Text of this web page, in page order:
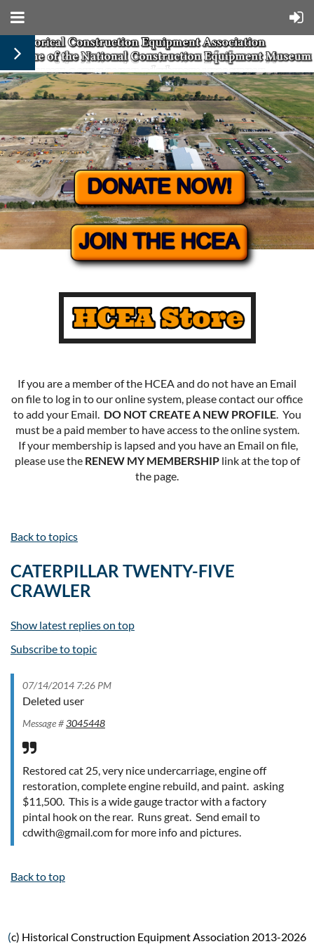
If you are a member of the HCEA and do not have an Email
on file to log in to our online system, please contact our office
to add your Email. DO NOT CREATE A NEW PROFILE. You
must be a paid member to have access to the online system.
If your membership is lapsed and you have an Email on file,
please use the RENEW MY MEMBERSHIPlink at the top of
the page.
Back to topics
CATERPILLAR TWENTY-FIVE
CRAWLER
Show latest replies on top
Subscribe to topic
07/14/2014 7:26 PM
Deleted user
Message #3045448
Restored cat 25, very nice undercarriage, engine off
restoration, complete engine rebuild, and paint. asking
$11,500. This is a wide gauge tractor with a factory
pintal hook on the rear. Runs great. Send email to
cdwith@gmail.com for more info and pictures.
Back to top
(c) Historical Construction Equipment Association 2013-2026